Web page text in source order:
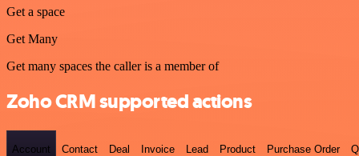
Get a space
Get Many
Get many spaces the caller is a member of
Zoho CRM supported actions
Account Contact Deal Invoice Lead Product Purchase Order